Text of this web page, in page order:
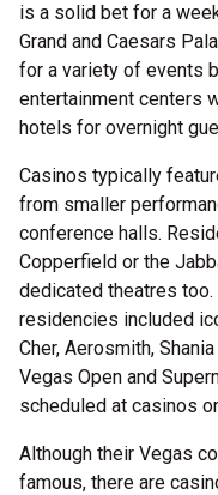
is a solid bet for a
Grand and Caesars
for a variety of events
entertainment centers
hotels for overnight
Casinos typically
from smaller
conference halls.
Copperfield or the
dedicated theatres
residencies included
Cher, Aerosmith,
Vegas Open and
scheduled at casinos
Although their Vegas
famous, there are